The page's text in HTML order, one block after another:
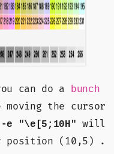
can do a
bunch
the cursor
-e "\e[5;10H"
will
position (10,5) .